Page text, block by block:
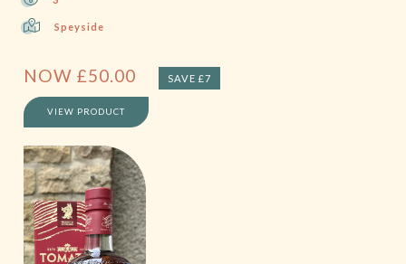
Speyside
NOW £50.00 SAVE £7
VIEW PRODUCT